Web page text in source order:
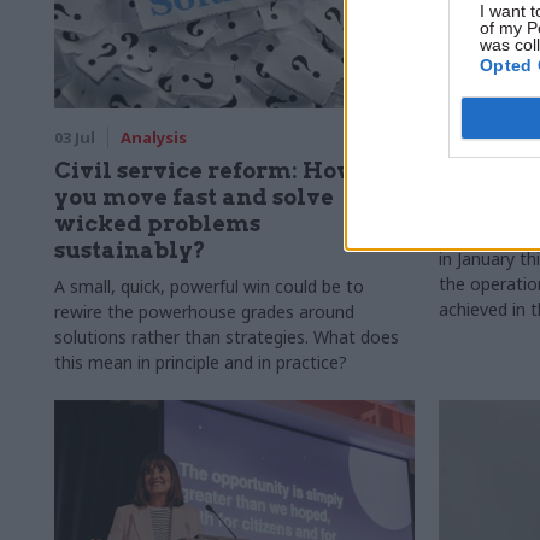
I want
of my
was
Opted
03 Jul Analysis
Civil service reform: How can
you move fast and solve
wicked problems
sustainably?
A small, quick, powerful win could be to
rewire the powerhouse grades around
solutions rather than strategies. What does
this mean in principle and in practice?
02 Jul
digital
in January
the
achieved in